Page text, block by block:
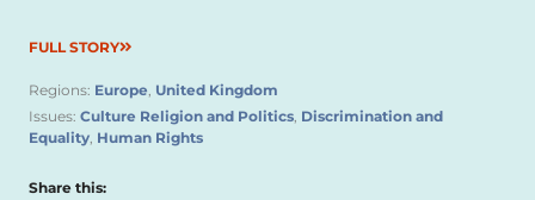
FULL STORY
Regions: Europe, United Kingdom
Issues: Culture Religion and Politics, Discrimination and
Equality, Human Rights
Share this: